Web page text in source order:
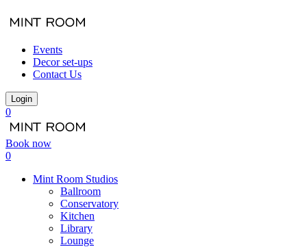
Events
Decor set-ups
Contact Us
Login
0
Book now
0
Mint Room Studios
Ballroom
Conservatory
Kitchen
Library
Lounge